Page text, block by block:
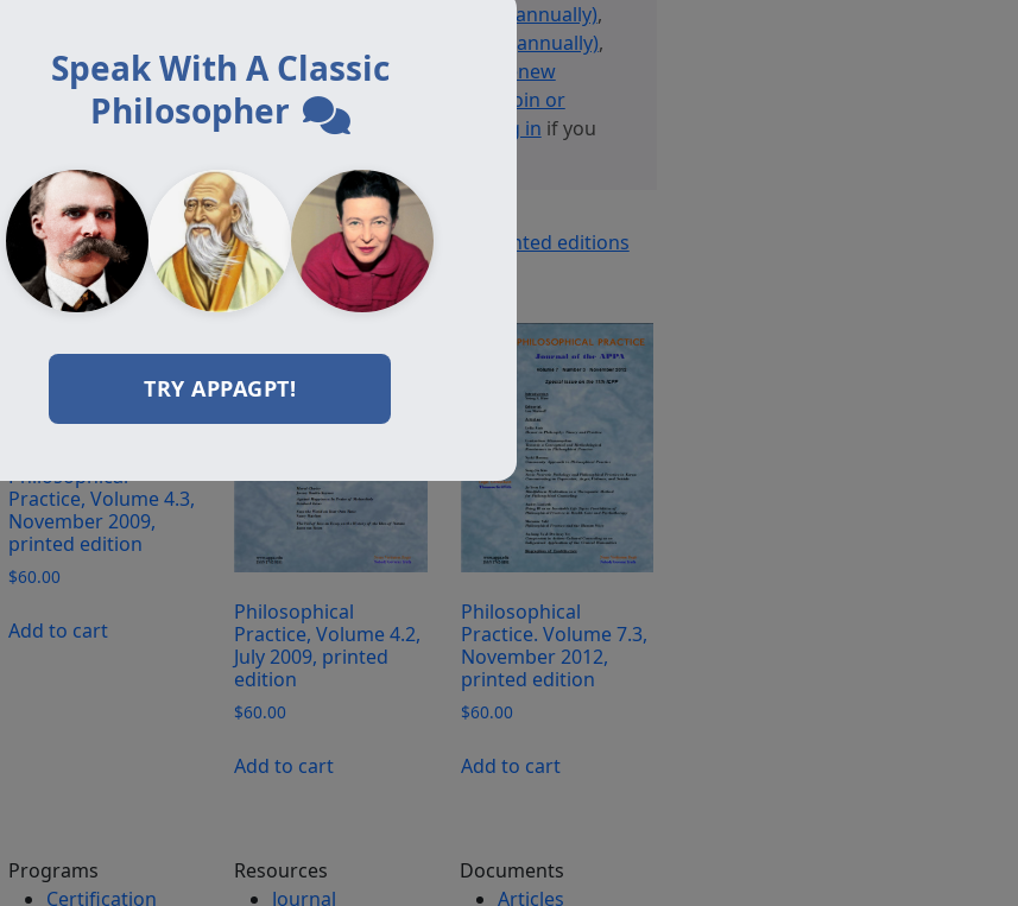
Affiliate: Join or Renew (annually),
Adjunct: Join or Renew (annually),
Auxiliary Plus: Join or Renew
(annually)
Auxiliary: Join or
Renew (annually)
log in if you
Category:Journal Volumes, printed editions
Tag:Volume 19.1
Philosophical
Practice, Volume 4.3,
November 2009,
printed edition
$60.00
Add to cart
Philosophical
Practice, Volume 4.2,
July 2009, printed
edition
$60.00
Add to cart
Philosophical
Practice. Volume 7.3,
November 2012,
printed edition
$60.00
Add to cart
Speak With A Classic
Philosopher
TRY APPAGPT!
Programs
Certification
Resources
Journal
Documents
Articles